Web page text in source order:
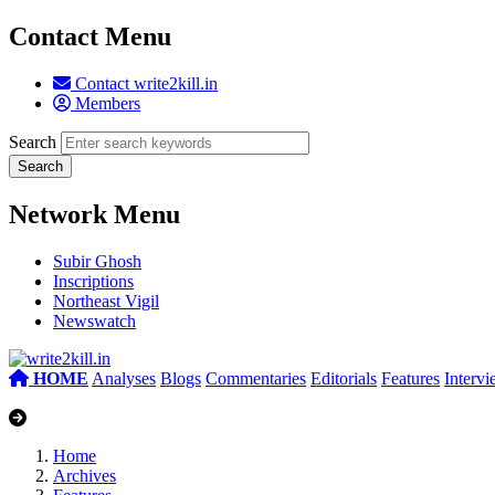
Contact Menu
Contact write2kill.in
Members
Search
Network Menu
Subir Ghosh
Inscriptions
Northeast Vigil
Newswatch
HOME Analyses Blogs Commentaries Editorials Features
Home
Archives